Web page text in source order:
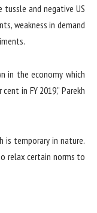
and negative US
weakness in demand
in the economy which
in FY 2019,” Parekh
is temporary in nature.
relax certain norms to